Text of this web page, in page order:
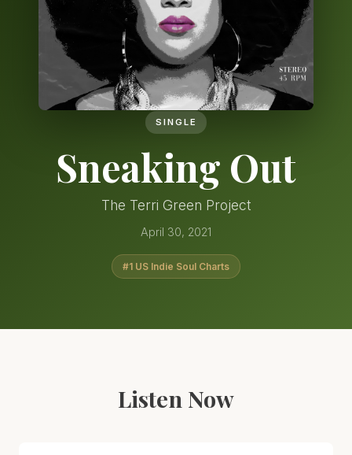
SINGLE
Sneaking Out
The Terri Green Project
April 30, 2021
#1 US Indie Soul Charts
Listen Now